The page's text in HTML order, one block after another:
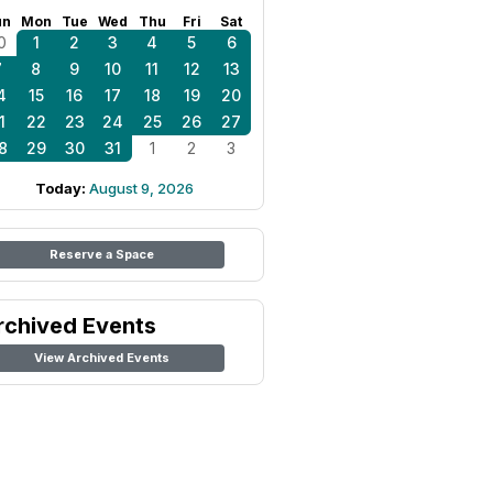
Mon Tue Wed Thu Fri Sat
1 2 3 4 5
6
8 9 10 11 12
13
15 16 17 18 19
20
22 23 24 25 26
27
29 30 31 1 2 3
Today: August 9, 2026
Reserve a Space
Events
View Archived Events